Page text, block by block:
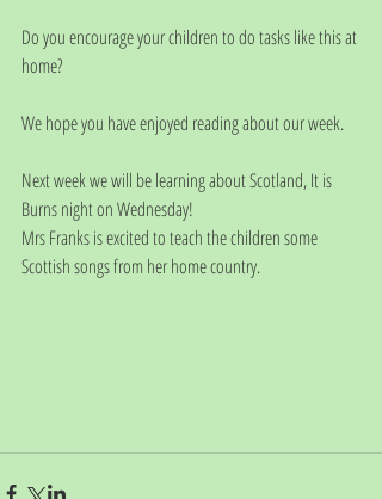
Do you encourage your children to do tasks like this at
home?
We hope you have enjoyed reading about our week.
Next week we will be learning about Scotland, It is
Burns night on Wednesday!
Mrs Franks is excited to teach the children some
Scottish songs from her home country.